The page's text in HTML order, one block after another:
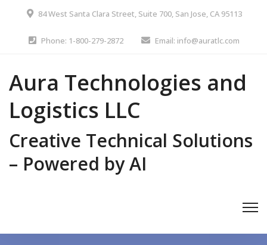
84 West Santa Clara Street, Suite 700, San Jose, CA 95113
Phone: 1-800-279-2872 Email: info@auratlc.com
Aura Technologies and
Logistics LLC
Creative Technical Solutions
– Powered by AI